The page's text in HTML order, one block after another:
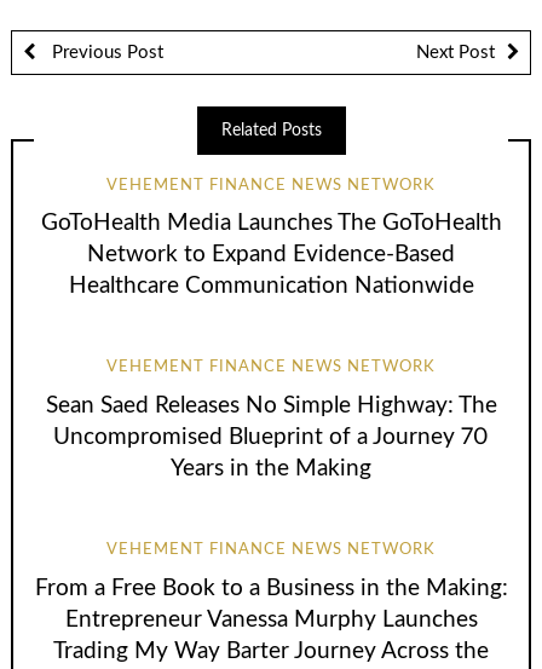
Previous Post Next Post
Related Posts
VEHEMENT FINANCE NEWS NETWORK
GoToHealth Media Launches The GoToHealth
Network to Expand Evidence-Based
Healthcare Communication Nationwide
VEHEMENT FINANCE NEWS NETWORK
Sean Saed Releases No Simple Highway: The
Uncompromised Blueprint of a Journey 70
Years in the Making
VEHEMENT FINANCE NEWS NETWORK
From a Free Book to a Business in the Making:
Entrepreneur Vanessa Murphy Launches
Trading My Way Barter Journey Across the